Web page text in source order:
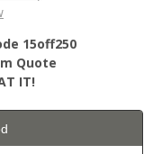
15off250
Quote
IT!